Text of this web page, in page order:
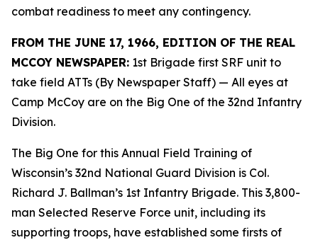
combat readiness to meet any contingency.
FROM THE JUNE 17, 1966, EDITION OF THE REAL
MCCOY NEWSPAPER: 1st Brigade first SRF unit to
take field ATTs (By Newspaper Staff) — All eyes at
Camp McCoy are on the Big One of the 32nd Infantry
Division.
The Big One for this Annual Field Training of
Wisconsin’s 32nd National Guard Division is Col.
Richard J. Ballman’s 1st Infantry Brigade. This 3,800-
man Selected Reserve Force unit, including its
supporting troops, have established some firsts of